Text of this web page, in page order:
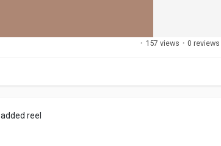
· 157 views · 0 reviews
added reel